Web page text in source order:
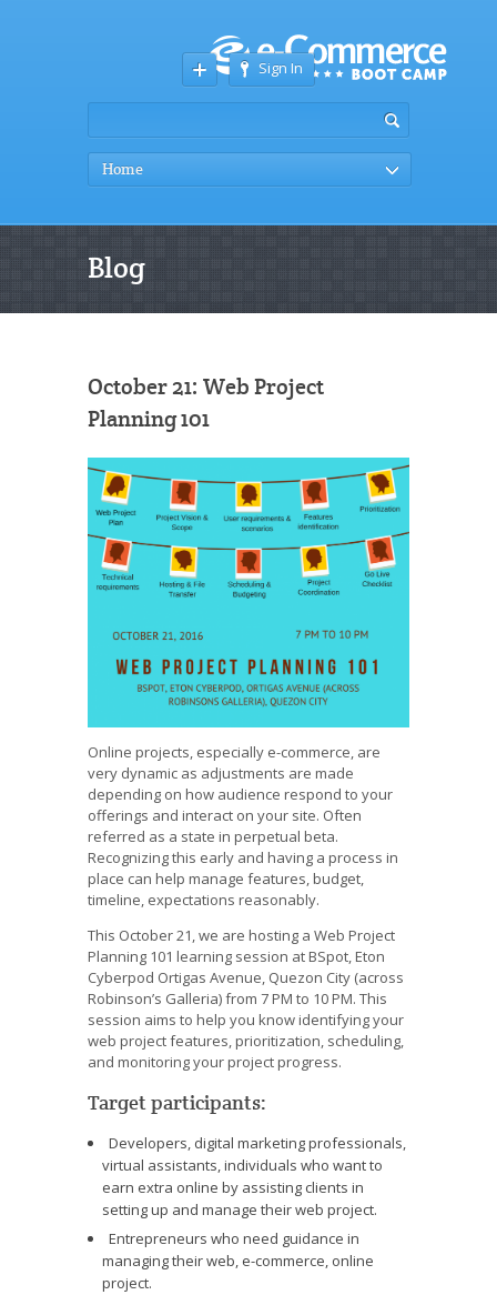
Sign In
Home
Blog
October 21: Web Project
Planning 101
Online projects, especially e-commerce, are
very dynamic as adjustments are made
depending on how audience respond to your
offerings and interact on your site. Often
referred as a state in perpetual beta.
Recognizing this early and having a process in
place can help manage features, budget,
timeline, expectations reasonably.
This October 21, we are hosting a Web Project
Planning 101 learning session at BSpot, Eton
Cyberpod Ortigas Avenue, Quezon City (across
Robinson’s Galleria) from 7 PM to 10 PM. This
session aims to help you know identifying your
web project features, prioritization, scheduling,
and monitoring your project progress.
Target participants:
Developers, digital marketing professionals,
virtual assistants, individuals who want to
earn extra online by assisting clients in
setting up and manage their web project.
Entrepreneurs who need guidance in
managing their web, e-commerce, online
project.